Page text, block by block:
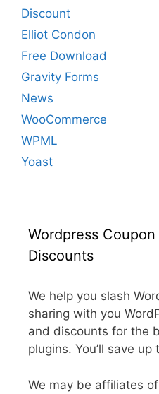
Discount
Elliot Condon
Free Download
Gravity Forms
News
WooCommerce
WPML
Yoast
Wordpress
Discounts
We help you slash
sharing with you
and discounts for the
plugins. You’ll save up
We may be affiliates